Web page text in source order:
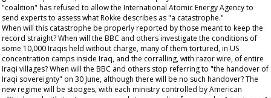
"coalition" has refused to allow the International Atomic Energy Agency to
send experts to assess what Rokke describes as "a catastrophe."
When will this catastrophe be properly reported by those meant to keep the
record straight? When will the BBC and others investigate the conditions of
some 10,000 Iraqis held without charge, many of them tortured, in US
concentration camps inside Iraq, and the corralling, with razor wire, of entire
Iraqi villages? When will the BBC and others stop referring to "the handover of
Iraqi sovereignty" on 30 June, although there will be no such handover? The
new regime will be stooges, with each ministry controlled by American